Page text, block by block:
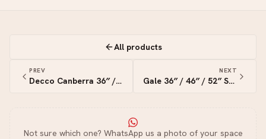
All products
PREV
Decco Canberra 36″ / 42″ / 52″Smart Ceiling Fan
NEXT
Gale 36″ / 46″ / 52″ Smart Ceiling Fan
Not sure which one? WhatsApp us a photo of your space